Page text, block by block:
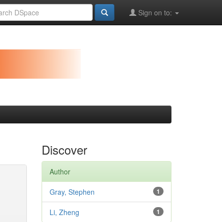
Sign on to:
Discover
Author
1
Gray, Stephen
1
Li, Zheng